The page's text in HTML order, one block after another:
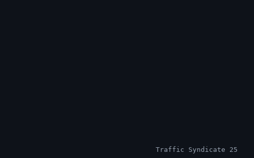
Traffic Syndicate 25